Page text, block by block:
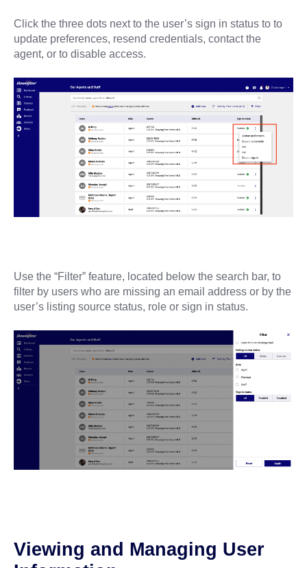
Click the three dots next to the user’s sign in status to to
update preferences, resend credentials, contact the
agent, or to disable access.
Use the “Filter” feature, located below the search bar, to
filter by users who are missing an email address or by the
user’s listing source status, role or sign in status.
Viewing and Managing User